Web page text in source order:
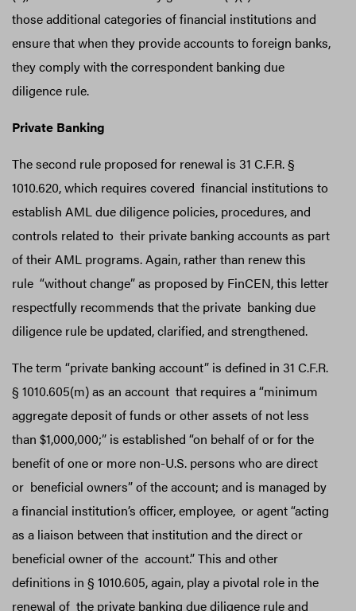
those additional categories of financial institutions and
ensure that when they provide accounts to foreign banks,
they comply with the correspondent banking due
diligence rule.
Private Banking
The second rule proposed for renewal is 31 C.F.R. §
1010.620, which requires covered financial institutions to
establish AML due diligence policies, procedures, and
controls related to their private banking accounts as part
of their AML programs. Again, rather than renew this
rule “without change” as proposed by FinCEN, this letter
respectfully recommends that the private banking due
diligence rule be updated, clarified, and strengthened.
The term “private banking account” is defined in 31 C.F.R.
§ 1010.605(m) as an account that requires a “minimum
aggregate deposit of funds or other assets of not less
than $1,000,000;” is established “on behalf of or for the
benefit of one or more non-U.S. persons who are direct
or beneficial owners” of the account; and is managed by
a financial institution’s officer, employee, or agent “acting
as a liaison between that institution and the direct or
beneficial owner of the account.” This and other
definitions in § 1010.605, again, play a pivotal role in the
renewal of the private banking due diligence rule and